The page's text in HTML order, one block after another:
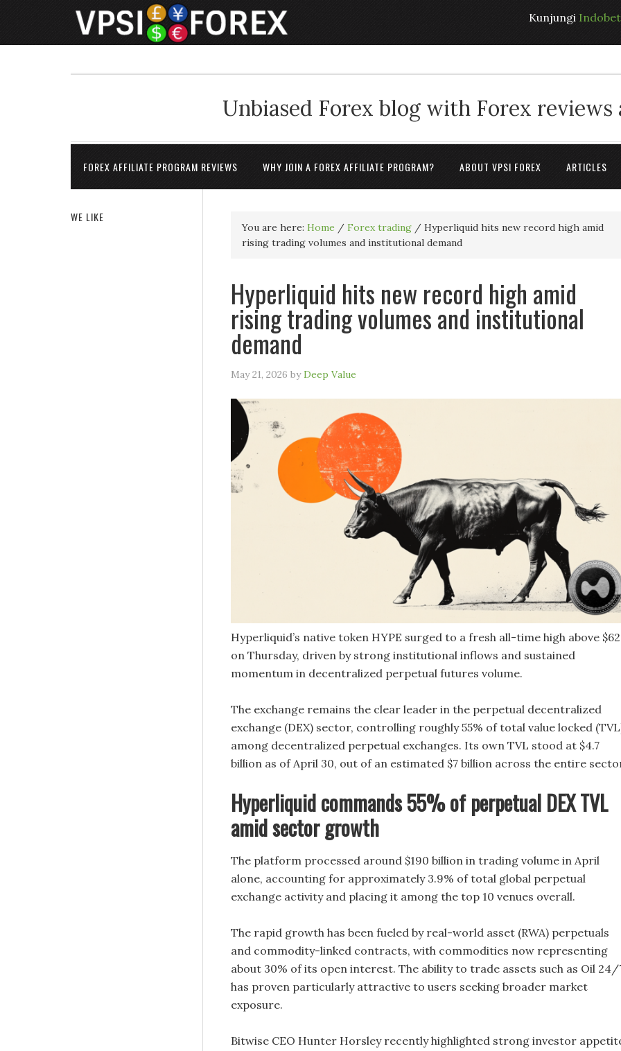
Kunjungi
Unbiased Forex blog with Forex reviews
FOREX AFFILIATE PROGRAM REVIEWS WHY JOIN A FOREX AFFILIATE PROGRAM? ABOUT VPSI FOREX ARTICLES
You are here: Home / Forex trading / Hyperliquid hits new record high amid
rising trading volumes and institutional demand
Hyperliquid hits new record high amid
rising trading volumes and institutional
demand
May 21, 2026 byDeep Value
Hyperliquid’s native token HYPE surged to a fresh all-time high above $62
on Thursday, driven by strong institutional inflows and sustained
momentum in decentralized perpetual futures volume.
The exchange remains the clear leader in the perpetual decentralized
exchange (DEX) sector, controlling roughly 55% of total value locked
among decentralized perpetual exchanges. Its own TVL stood at $4.7
billion as of April 30, out of an estimated $7 billion across the entire
Hyperliquid commands 55% of perpetual DEX TVL
amid sector growth
The platform processed around $190 billion in trading volume in April
alone, accounting for approximately 3.9% of total global perpetual
exchange activity and placing it among the top 10 venues overall.
The rapid growth has been fueled by real-world asset (RWA) perpetuals
and commodity-linked contracts, with commodities now representing
about 30% of its open interest. The ability to trade assets such as Oil 24/
has proven particularly attractive to users seeking broader market
exposure.
Bitwise CEO Hunter Horsley recently highlighted strong investor
WE LIKE